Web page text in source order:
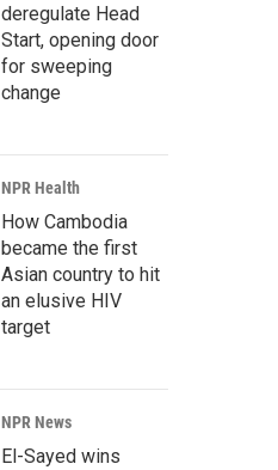
deregulate Head
Start, opening door
for sweeping
change
NPR Health
How Cambodia
became the first
Asian country to hit
an elusive HIV
target
NPR News
El-Sayed wins